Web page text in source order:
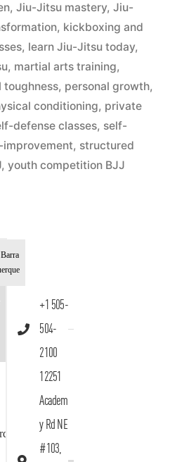
, Jiu-Jitsu mastery, Jiu-
, kickboxing and
, learn Jiu-Jitsu today,
, martial arts training,
toughness, personal growth,
conditioning, private
defense classes, self-
improvement, structured
, youth competition BJJ
+1 505-
504-
2100
12251
Academ
y Rd NE
#103,